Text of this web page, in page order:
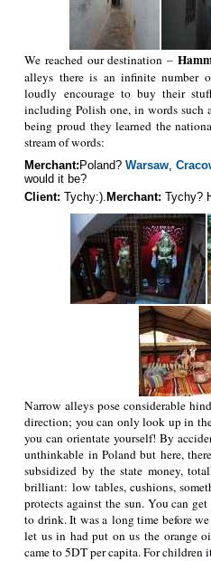
We reached our destination –
alleys there is an infinite number
loudly encourage to buy their
including Polish one, in words such
being proud they learned the
stream of words:
Merchant: Poland?Warsaw ,
would it be?
Client: Tychy:). Merchant: Tychy?
Narrow alleys pose considerable
direction; you can only look up in
you can orientate yourself! By
unthinkable in Poland but here,
subsidized by the state money,
brilliant: low tables, cushions,
protects against the sun. You can
to drink. It was a long time before
let us in had put on us the orange
came to 5DT per capita. For children